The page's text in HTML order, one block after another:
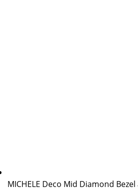
MICHELE Deco Mid Diamond